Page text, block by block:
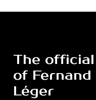
The official
of Fernand
Léger